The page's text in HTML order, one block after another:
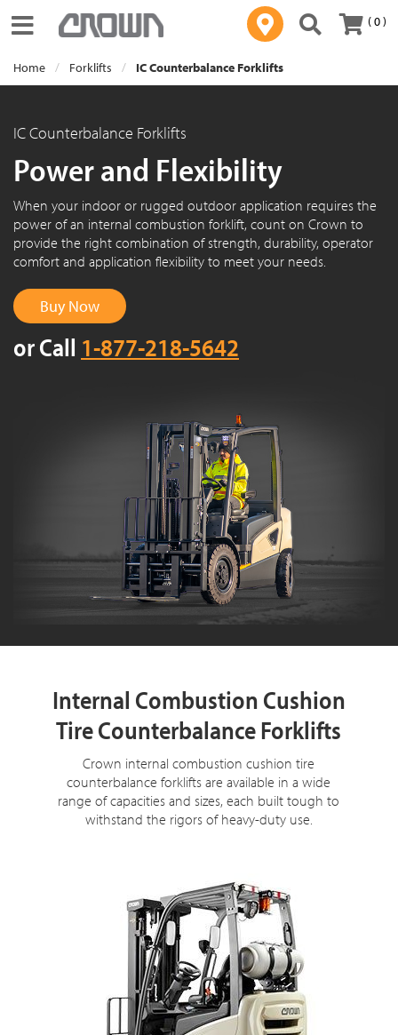
Toggle navigation ( 0 )
Home Forklifts IC Counterbalance Forklifts
IC Counterbalance Forklifts
Power and Flexibility
When your indoor or rugged outdoor application requires the
power of an internal combustion forklift, count on Crown to
provide the right combination of strength, durability, operator
comfort and application flexibility to meet your needs.
Buy Now
or Call 1-877-218-5642
Internal Combustion Cushion
Tire Counterbalance Forklifts
Crown internal combustion cushion tire
counterbalance forklifts are available in a wide
range of capacities and sizes, each built tough to
withstand the rigors of heavy-duty use.